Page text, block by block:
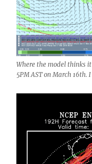
Where the model thinks
5PM AST on March 16th.